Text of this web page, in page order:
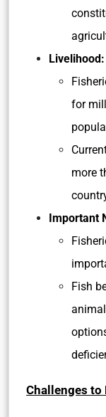
Livelihood:
for
more
Important
Fish
Challenges to